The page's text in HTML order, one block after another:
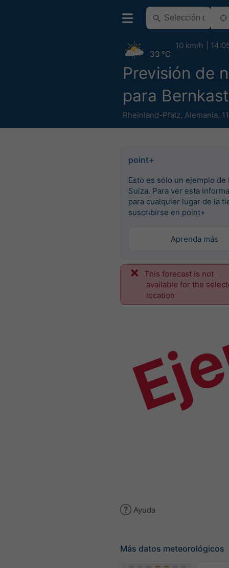
Previsión de
para
Rheinland-Pfalz, Alemania,
33 °C
10 km/h
point+
Esto es sólo un ejemplo de
Suiza. Para ver esta
para cualquier lugar de la
suscribirse en point+
Aprenda más
This forecast is not
available for the
location
Ayuda
Más datos meteorológicos